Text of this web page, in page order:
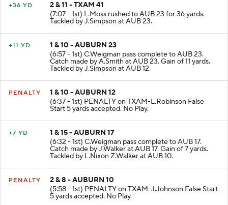
+36 YD
2 & 11 - TXAM 41
(7:07 - 1st) L.Moss rushed to AUB 23 for 36 yards.
Tackled by J.Simpson at AUB 23.
+11 YD
1 & 10 - AUBURN 23
(6:57 - 1st) C.Weigman pass complete to AUB 23.
Catch made by A.Smith at AUB 23. Gain of 11 yards.
Tackled by J.Simpson at AUB 12.
PENALTY
1 & 10 - AUBURN 12
(6:37 - 1st) PENALTY on TXAM-L.Robinson False
Start 5 yards accepted. No Play.
+7 YD
1 & 15 - AUBURN 17
(6:32 - 1st) C.Weigman pass complete to AUB 17.
Catch made by J.Walker at AUB 17. Gain of 7 yards.
Tackled by L.Nixon Z.Walker at AUB 10.
PENALTY
2 & 8 - AUBURN 10
(5:58 - 1st) PENALTY on TXAM-J.Johnson False Start
5 yards accepted. No Play.